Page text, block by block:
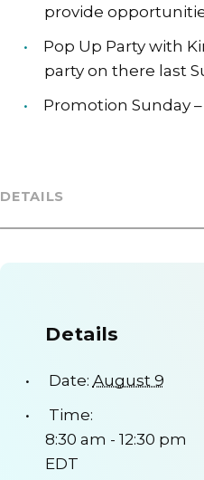
provide
Pop Up Party with
party on there last
Promotion Sunday
DETAILS
Details
Date: August 9
Time:
8:30 am - 12:30 pm
EDT